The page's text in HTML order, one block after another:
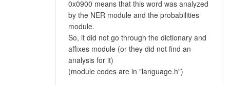
0x0900 means that this word was analyzed
by the NER module and the probabilities
module.
So, it did not go through the dictionary and
affixes module (or they did not find an
analysis for it)
(module codes are in "language.h")